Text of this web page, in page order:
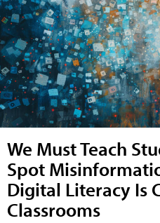
We Must Teach
Spot
Digital Literacy Is
Classrooms